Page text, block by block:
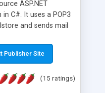
ASP.NET
C#. It uses a POP3
and sends mail
read complex mime
is .NET and Mono
Publisher Site
(15 ratings)